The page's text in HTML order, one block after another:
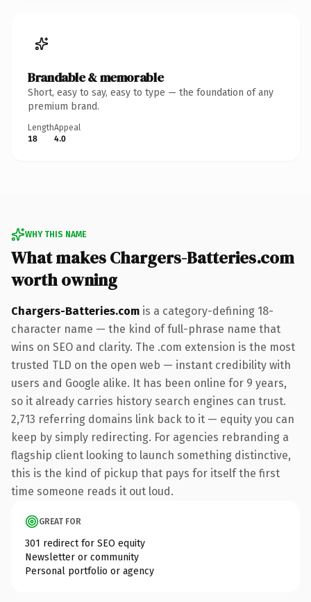
Brandable & memorable
Short, easy to say, easy to type — the foundation of any
premium brand.
Length
18
Appeal
4.0
WHY THIS NAME
What makes Chargers-Batteries.com
worth owning
Chargers-Batteries.com is a category-defining 18-
character name — the kind of full-phrase name that
wins on SEO and clarity. The .com extension is the most
trusted TLD on the open web — instant credibility with
users and Google alike. It has been online for 9 years,
so it already carries history search engines can trust.
2,713 referring domains link back to it — equity you can
keep by simply redirecting. For agencies rebranding a
flagship client looking to launch something distinctive,
this is the kind of pickup that pays for itself the first
time someone reads it out loud.
GREAT FOR
301 redirect for SEO equity
Newsletter or community
Personal portfolio or agency